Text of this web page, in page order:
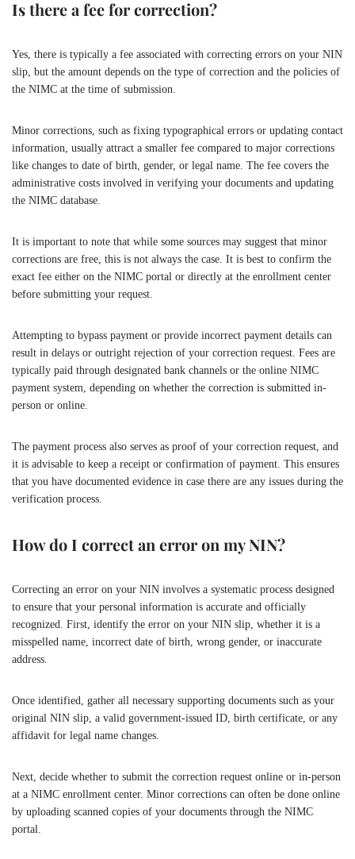
Is there a fee for correction?
Yes, there is typically a fee associated with correcting errors on your NIN
slip, but the amount depends on the type of correction and the policies of
the NIMC at the time of submission.
Minor corrections, such as fixing typographical errors or updating contact
information, usually attract a smaller fee compared to major corrections
like changes to date of birth, gender, or legal name. The fee covers the
administrative costs involved in verifying your documents and updating
the NIMC database.
It is important to note that while some sources may suggest that minor
corrections are free, this is not always the case. It is best to confirm the
exact fee either on the NIMC portal or directly at the enrollment center
before submitting your request.
Attempting to bypass payment or provide incorrect payment details can
result in delays or outright rejection of your correction request. Fees are
typically paid through designated bank channels or the online NIMC
payment system, depending on whether the correction is submitted in-
person or online.
The payment process also serves as proof of your correction request, and
it is advisable to keep a receipt or confirmation of payment. This ensures
that you have documented evidence in case there are any issues during the
verification process.
How do I correct an error on my NIN?
Correcting an error on your NIN involves a systematic process designed
to ensure that your personal information is accurate and officially
recognized. First, identify the error on your NIN slip, whether it is a
misspelled name, incorrect date of birth, wrong gender, or inaccurate
address.
Once identified, gather all necessary supporting documents such as your
original NIN slip, a valid government-issued ID, birth certificate, or any
affidavit for legal name changes.
Next, decide whether to submit the correction request online or in-person
at a NIMC enrollment center. Minor corrections can often be done online
by uploading scanned copies of your documents through the NIMC
portal.